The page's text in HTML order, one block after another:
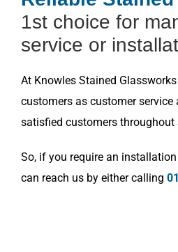
1st choice for
service or
At Knowles Stained
customers as customer
satisfied customers throughout
So, if you require an
can reach us by either calling